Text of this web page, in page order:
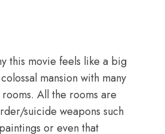
this movie feels like a big
mansion with many
All the rooms are
suicide weapons such
or even that